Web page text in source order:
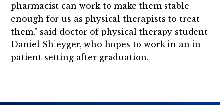
pharmacist can work to make them stable
enough for us as physical therapists to treat
them," said doctor of physical therapy student
Daniel Shleyger, who hopes to work in an in-
patient setting after graduation.